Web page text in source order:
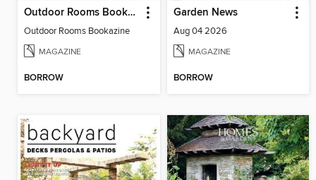
Outdoor Rooms Bookazine
Outdoor Rooms Bookazine
MAGAZINE
BORROW
Garden News
Aug 04 2026
MAGAZINE
BORROW